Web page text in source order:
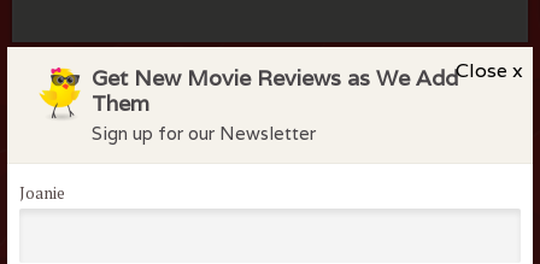
Close x
Get New Movie Reviews as We Add
Them
Sign up for our Newsletter
Joanie
Members of the flock can comment on
reviews
Username or Email